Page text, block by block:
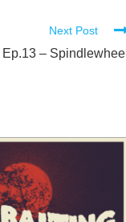
Next Post
Ep.13 – Spindlewheel